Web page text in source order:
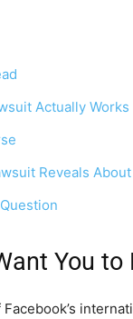
Actually Works
Reveals About
You to